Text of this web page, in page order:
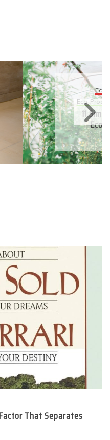
Living
To Have An
Wedding
That Separates